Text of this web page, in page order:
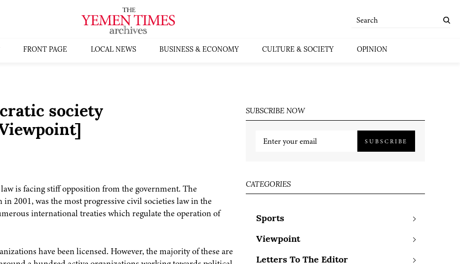
FRONT PAGE LOCAL NEWS BUSINESS & ECONOMY CULTURE & SOCIETY OPINION
society
is facing stiff opposition from the government. The
2001, was the most progressive civil societies law in the
international treaties which regulate the operation of
have been licensed. However, the majority of these are
SUBSCRIBE NOW
SUBSCRIBE
CATEGORIES
Sports
Viewpoint
Letters To The Editor